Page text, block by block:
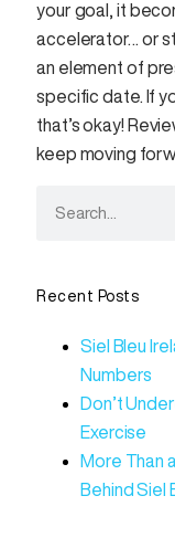
your goal, it
accelerator… or
an element of
specific date. If
that’s okay!
keep moving
Recent Posts
Siel Bleu
Numbers
Don’t
Exercise
More Than
Behind Siel